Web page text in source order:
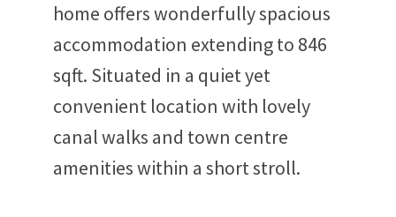
home offers wonderfully spacious
accommodation extending to 846
sqft. Situated in a quiet yet
convenient location with lovely
canal walks and town centre
amenities within a short stroll.